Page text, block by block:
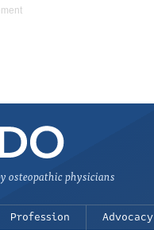
osteopathic physicians
Profession Advocacy